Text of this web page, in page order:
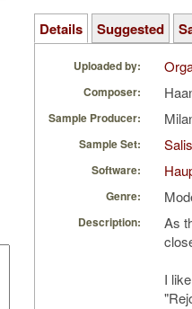
Details Suggested
Uploaded by:
Composer:
Sample Producer:
Sample Set:
Software:
Genre:
Description:
As
I